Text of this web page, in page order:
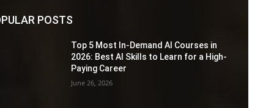
POSTS
Top 5 Most In-Demand AI Courses in
2026: Best AI Skills to Learn for a High-
Paying Career
June 26, 2026